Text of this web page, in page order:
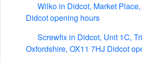
Wilko in Didcot, Market
Didcot opening hours
Screwfix in Didcot, Unit 1C,
Oxfordshire, OX11 7HJ Didcot